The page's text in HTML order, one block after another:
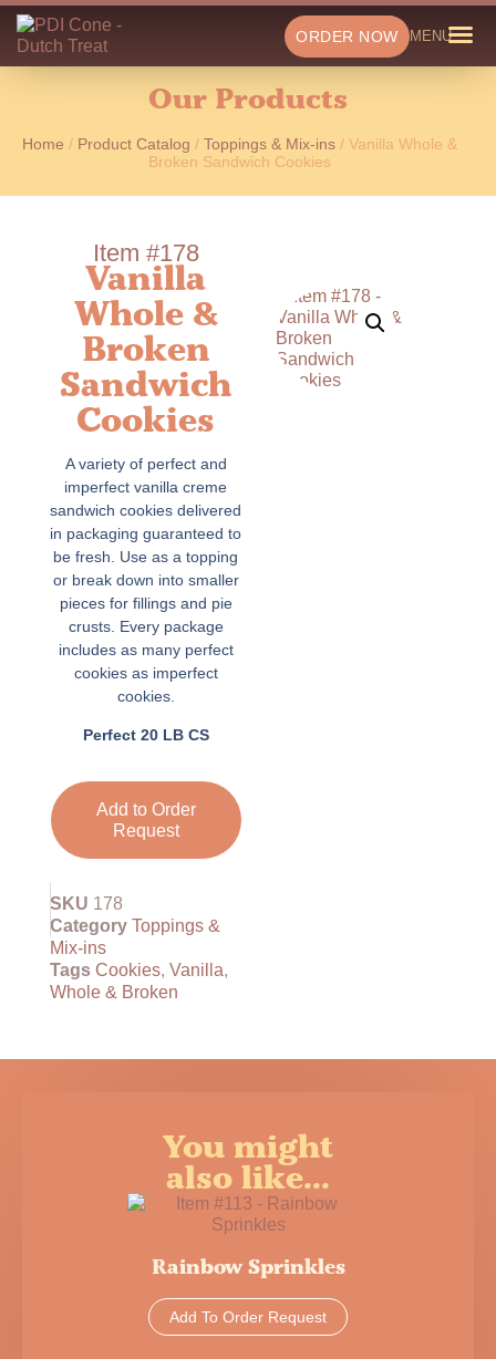
MENU
ORDER NOW
Our Products
Home / Product Catalog / Toppings & Mix-ins / Vanilla Whole &
Broken Sandwich Cookies
Item #178
Vanilla
Whole &
Broken
Sandwich
Cookies
A variety of perfect and
imperfect vanilla creme
sandwich cookies delivered
in packaging guaranteed to
be fresh. Use as a topping
or break down into smaller
pieces for fillings and pie
crusts. Every package
includes as many perfect
cookies as imperfect
cookies.
Perfect 20 LB CS
Add to Order
Request
SKU 178
Category Toppings &
Mix-ins
Tags Cookies, Vanilla,
Whole & Broken
You might
also like...
Rainbow Sprinkles
Add To Order Request